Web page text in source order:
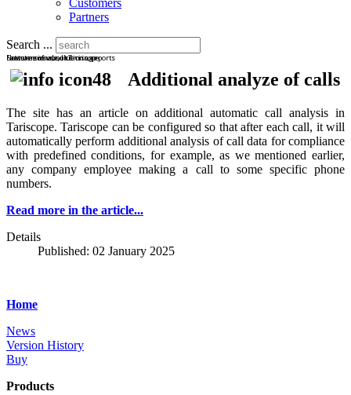
Customers
Partners
Search ...
Latest news about Tariscope
New versions, solutions, reports
Features of use, licensing
Additional analyze of calls
The site has an article on additional automatic call analysis in
Tariscope. Tariscope can be configured so that after each call, it will
automatically perform additional analysis of call data for compliance
with predefined conditions, for example, as we mentioned earlier,
any company employee making a call to some specific phone
numbers.
Read more in the article...
Details
Published: 02 January 2025
Home
News
Version History
Buy
Products